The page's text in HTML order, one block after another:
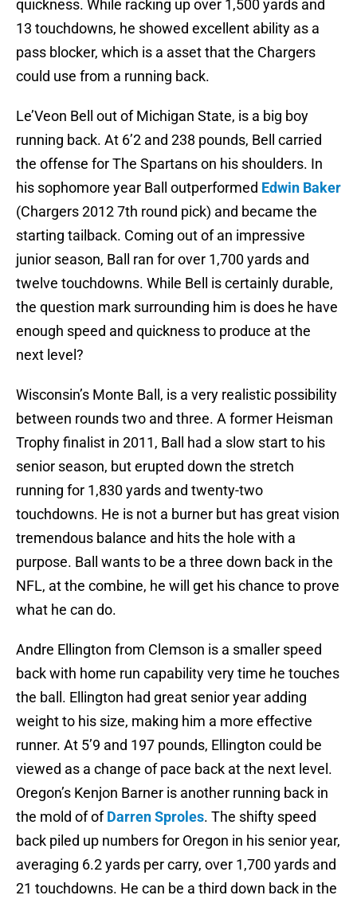
quickness. While racking up over 1,500 yards and
13 touchdowns, he showed excellent ability as a
pass blocker, which is a asset that the Chargers
could use from a running back.
Le’Veon Bell out of Michigan State, is a big boy
running back. At 6’2 and 238 pounds, Bell carried
the offense for The Spartans on his shoulders. In
his sophomore year Ball outperformed Edwin Baker
(Chargers 2012 7th round pick) and became the
starting tailback. Coming out of an impressive
junior season, Ball ran for over 1,700 yards and
twelve touchdowns. While Bell is certainly durable,
the question mark surrounding him is does he have
enough speed and quickness to produce at the
next level?
Wisconsin’s Monte Ball, is a very realistic possibility
between rounds two and three. A former Heisman
Trophy finalist in 2011, Ball had a slow start to his
senior season, but erupted down the stretch
running for 1,830 yards and twenty-two
touchdowns. He is not a burner but has great vision
tremendous balance and hits the hole with a
purpose. Ball wants to be a three down back in the
NFL, at the combine, he will get his chance to prove
what he can do.
Andre Ellington from Clemson is a smaller speed
back with home run capability very time he touches
the ball. Ellington had great senior year adding
weight to his size, making him a more effective
runner. At 5’9 and 197 pounds, Ellington could be
viewed as a change of pace back at the next level.
Oregon’s Kenjon Barner is another running back in
the mold of ofDarren Sproles. The shifty speed
back piled up numbers for Oregon in his senior year,
averaging 6.2 yards per carry, over 1,700 yards and
21 touchdowns. He can be a third down back in the